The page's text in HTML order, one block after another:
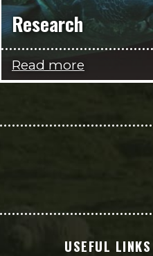
Research
Read more
USEFUL LINKS